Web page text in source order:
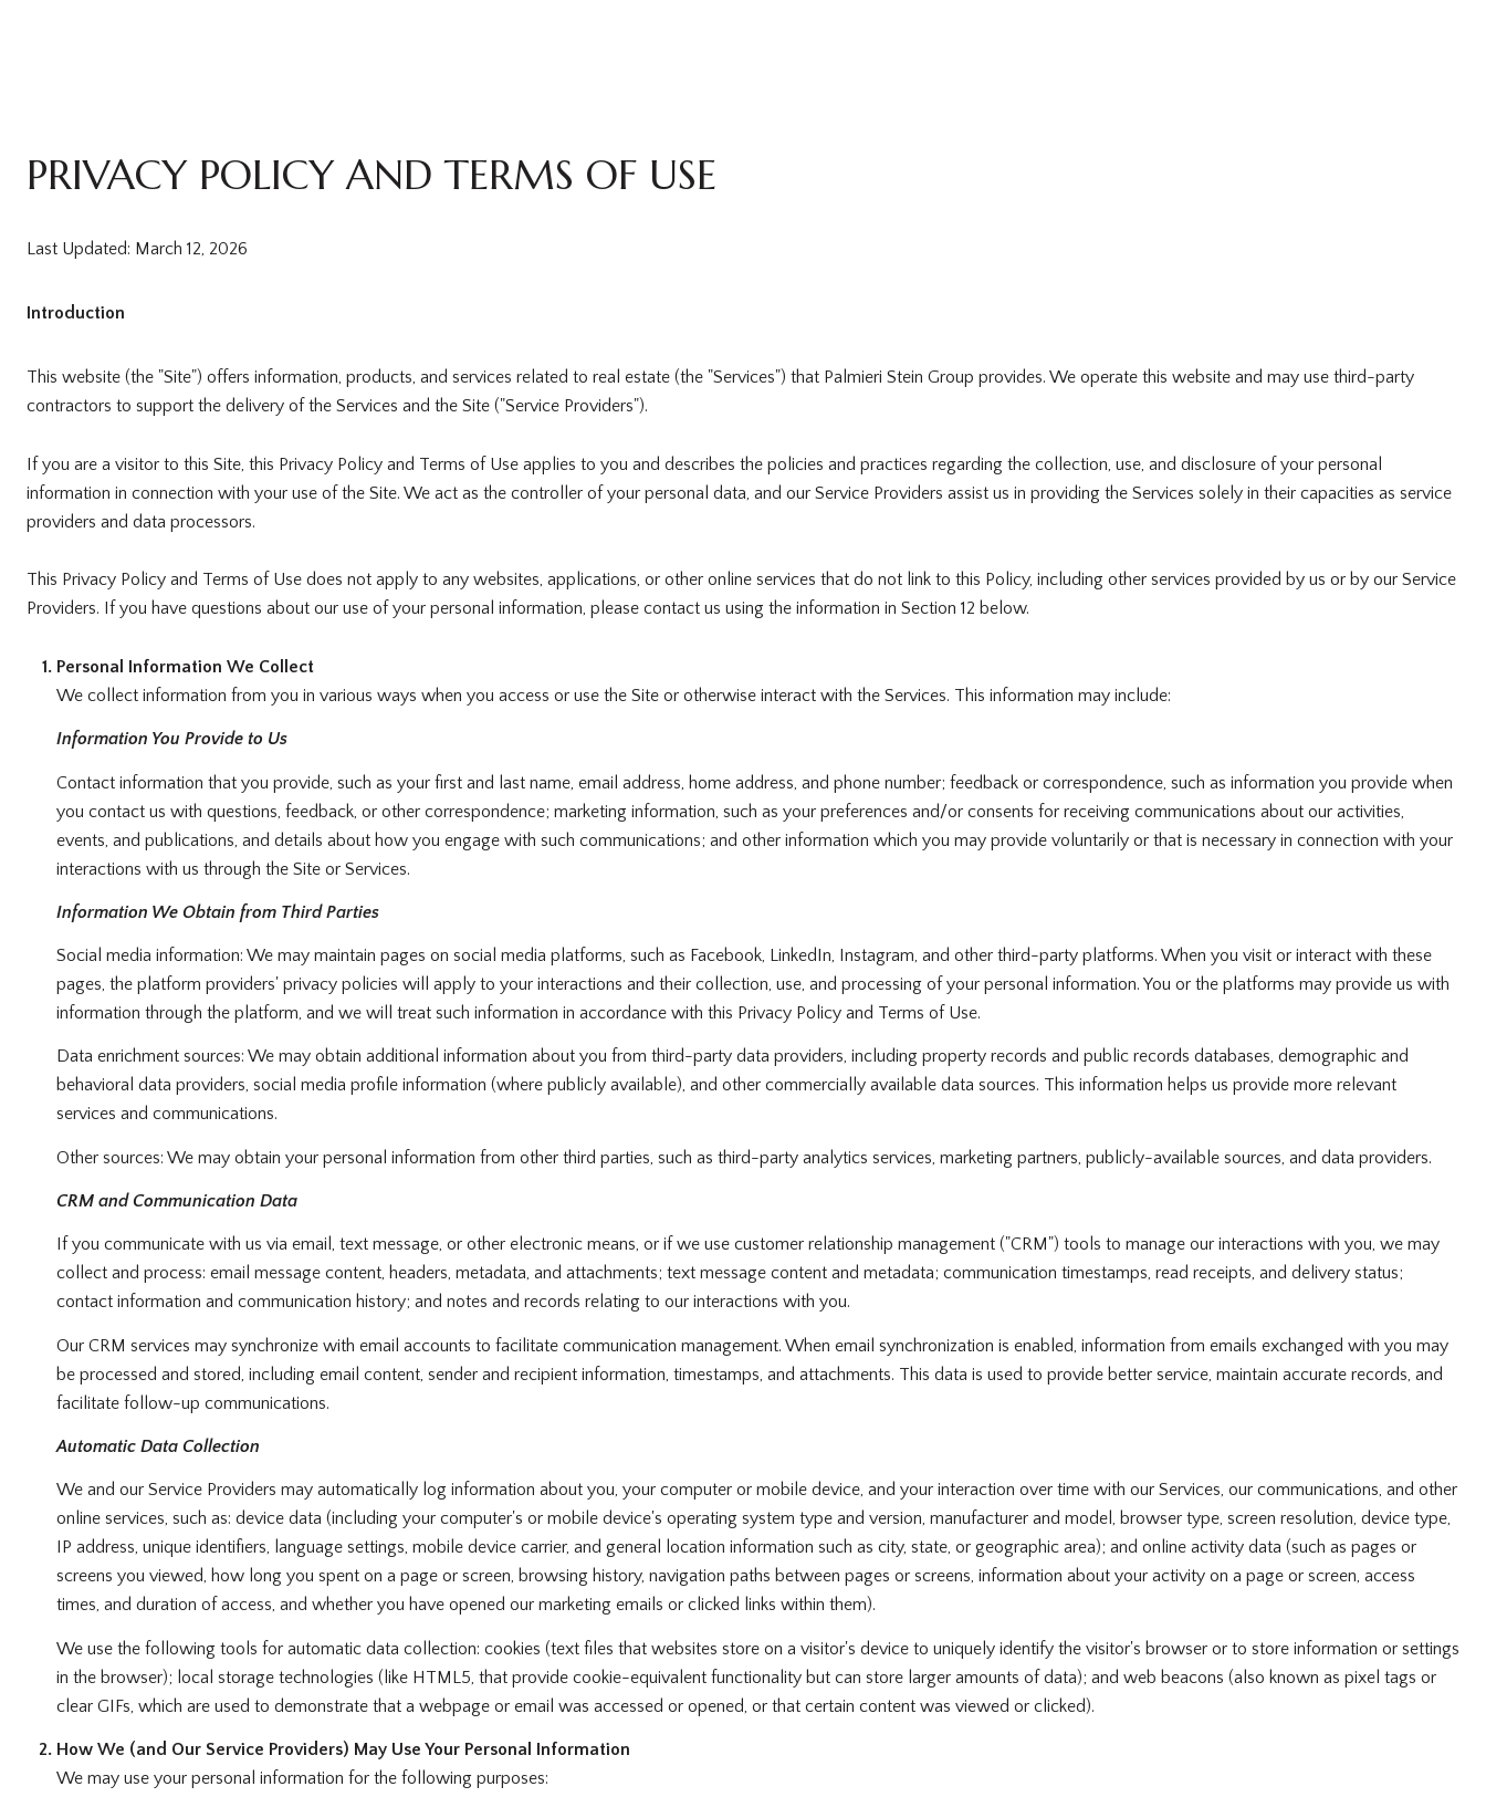
PRIVACY POLICY AND TERMS OF USE
Last Updated: March 12, 2026
Introduction
This website (the "Site") offers information, products, and services related to real estate (the "Services") that Palmieri Stein Group provides. We operate this website and may use third-party
contractors to support the delivery of the Services and the Site ("Service Providers").
If you are a visitor to this Site, this Privacy Policy and Terms of Use applies to you and describes the policies and practices regarding the collection, use, and disclosure of your personal
information in connection with your use of the Site. We act as the controller of your personal data, and our Service Providers assist us in providing the Services solely in their capacities as service
providers and data processors.
This Privacy Policy and Terms of Use does not apply to any websites, applications, or other online services that do not link to this Policy, including other services provided by us or by our Service
Providers. If you have questions about our use of your personal information, please contact us using the information in Section 12 below.
Personal Information We Collect
We collect information from you in various ways when you access or use the Site or otherwise interact with the Services. This information may include:
Information You Provide to Us
Contact information that you provide, such as your first and last name, email address, home address, and phone number; feedback or correspondence, such as information you provide when
you contact us with questions, feedback, or other correspondence; marketing information, such as your preferences and/or consents for receiving communications about our activities,
events, and publications, and details about how you engage with such communications; and other information which you may provide voluntarily or that is necessary in connection with your
interactions with us through the Site or Services.
Information We Obtain from Third Parties
Social media information: We may maintain pages on social media platforms, such as Facebook, LinkedIn, Instagram, and other third-party platforms. When you visit or interact with these
pages, the platform providers' privacy policies will apply to your interactions and their collection, use, and processing of your personal information. You or the platforms may provide us with
information through the platform, and we will treat such information in accordance with this Privacy Policy and Terms of Use.
Data enrichment sources: We may obtain additional information about you from third-party data providers, including property records and public records databases, demographic and
behavioral data providers, social media profile information (where publicly available), and other commercially available data sources. This information helps us provide more relevant
services and communications.
Other sources: We may obtain your personal information from other third parties, such as third-party analytics services, marketing partners, publicly-available sources, and data providers.
CRM and Communication Data
If you communicate with us via email, text message, or other electronic means, or if we use customer relationship management ("CRM") tools to manage our interactions with you, we may
collect and process: email message content, headers, metadata, and attachments; text message content and metadata; communication timestamps, read receipts, and delivery status;
contact information and communication history; and notes and records relating to our interactions with you.
Our CRM services may synchronize with email accounts to facilitate communication management. When email synchronization is enabled, information from emails exchanged with you may
be processed and stored, including email content, sender and recipient information, timestamps, and attachments. This data is used to provide better service, maintain accurate records, and
facilitate follow-up communications.
Automatic Data Collection
We and our Service Providers may automatically log information about you, your computer or mobile device, and your interaction over time with our Services, our communications, and other
online services, such as: device data (including your computer's or mobile device's operating system type and version, manufacturer and model, browser type, screen resolution, device type,
IP address, unique identifiers, language settings, mobile device carrier, and general location information such as city, state, or geographic area); and online activity data (such as pages or
screens you viewed, how long you spent on a page or screen, browsing history, navigation paths between pages or screens, information about your activity on a page or screen, access
times, and duration of access, and whether you have opened our marketing emails or clicked links within them).
We use the following tools for automatic data collection: cookies (text files that websites store on a visitor's device to uniquely identify the visitor's browser or to store information or settings
in the browser); local storage technologies (like HTML5, that provide cookie-equivalent functionality but can store larger amounts of data); and web beacons (also known as pixel tags or
clear GIFs, which are used to demonstrate that a webpage or email was accessed or opened, or that certain content was viewed or clicked).
How We (and Our Service Providers) May Use Your Personal Information
We may use your personal information for the following purposes: